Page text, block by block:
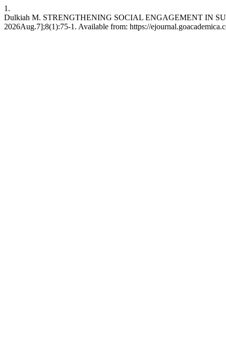
1.
Dulkiah M. STRENGTHENING SOCIAL ENGAGEMENT IN
2026Aug.7];8(1):75-1. Available from: https://